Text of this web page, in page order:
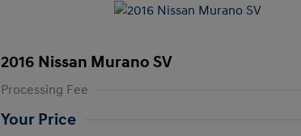
2016 Nissan Murano SV
Processing Fee
Your Price